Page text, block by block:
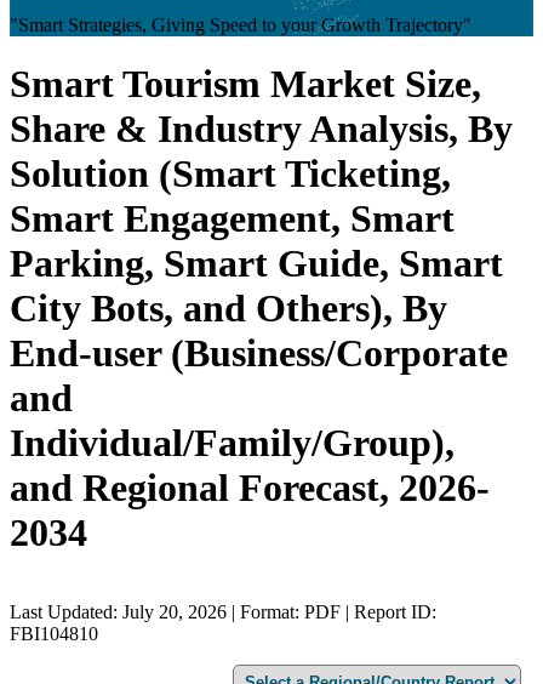
"Smart Strategies, Giving Speed to your Growth Trajectory"
Smart Tourism Market Size,
Share & Industry Analysis, By
Solution (Smart Ticketing,
Smart Engagement, Smart
Parking, Smart Guide, Smart
City Bots, and Others), By
End-user (Business/Corporate
and
Individual/Family/Group),
and Regional Forecast, 2026-
2034
Last Updated: July 20, 2026 | Format: PDF | Report ID:
FBI104810